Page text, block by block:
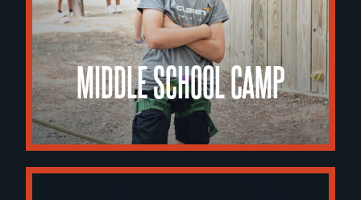
MIDDLE SCHOOL CAMP